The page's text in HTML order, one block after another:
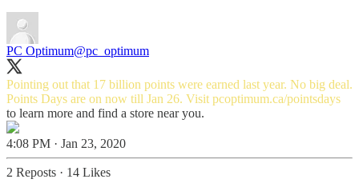
PC Optimum@pc_optimum
Pointing out that 17 billion points were earned last year. No big deal.
Points Days are on now till Jan 26. Visit pcoptimum.ca/pointsdays
to learn more and find a store near you.
4:08 PM · Jan 23, 2020
2 Reposts · 14 Likes